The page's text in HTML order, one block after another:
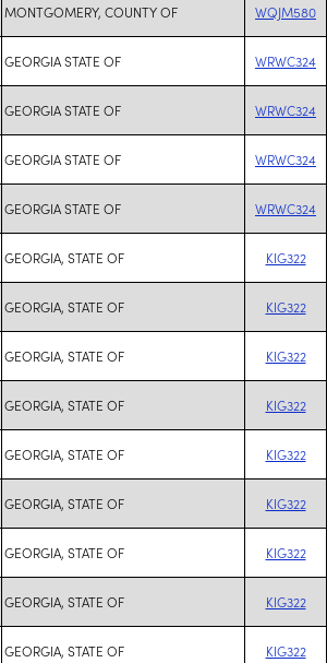
MONTGOMERY, COUNTY OF WQJM580
GEORGIA STATE OF WRWC324
GEORGIA STATE OF WRWC324
GEORGIA STATE OF WRWC324
GEORGIA STATE OF WRWC324
GEORGIA, STATE OF KIG322
GEORGIA, STATE OF KIG322
GEORGIA, STATE OF KIG322
GEORGIA, STATE OF KIG322
GEORGIA, STATE OF KIG322
GEORGIA, STATE OF KIG322
GEORGIA, STATE OF KIG322
GEORGIA, STATE OF KIG322
GEORGIA, STATE OF KIG322